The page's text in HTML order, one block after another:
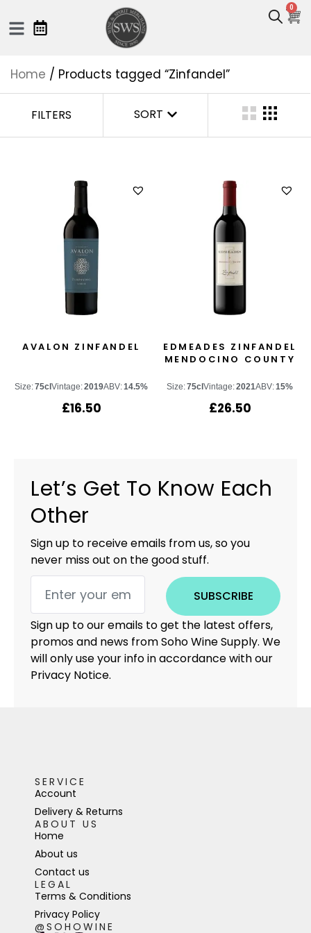
0
Home / Products tagged “Zinfandel”
FILTERS SORT
AVALON ZINFANDEL
Size:75cl Vintage:2019ABV:14.5%
£16.50
EDMEADES ZINFANDEL
MENDOCINO COUNTY
Size:75cl Vintage:2021ABV:15%
£26.50
Let’s Get To Know Each
Other
Sign up to receive emails from us, so you
never miss out on the good stuff.
SUBSCRIBE
Sign up to our emails to get the latest offers,
promos and news from Soho Wine Supply. We
will only use your info in accordance with our
Privacy Notice.
SERVICE
Account
Delivery & Returns
ABOUT US
Home
About us
Contact us
LEGAL
Terms & Conditions
Privacy Policy
@SOHOWINE